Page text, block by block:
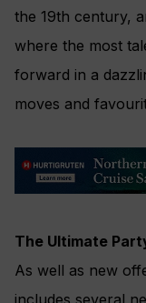
the 19th century,
where the most
forward in a
moves and
The Ultimate
As well as new